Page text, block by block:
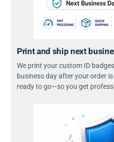
Print and ship next
We print your custom ID
business day after your order
ready to go—so you get